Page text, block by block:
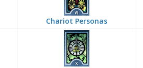
Chariot Personas